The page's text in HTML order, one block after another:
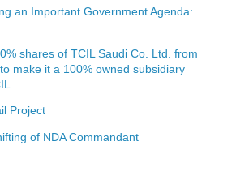
an Important Government Agenda:
shares of TCIL Saudi Co. Ltd. from
make it a 100% owned subsidiary
Project
of NDA Commandant